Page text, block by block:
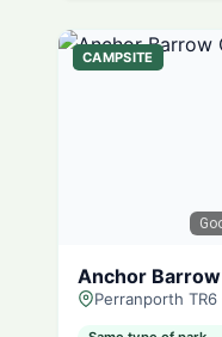
CAMPSITE
Anchor
Perranporth TR6